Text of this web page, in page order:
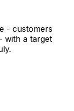
- customers
with a target